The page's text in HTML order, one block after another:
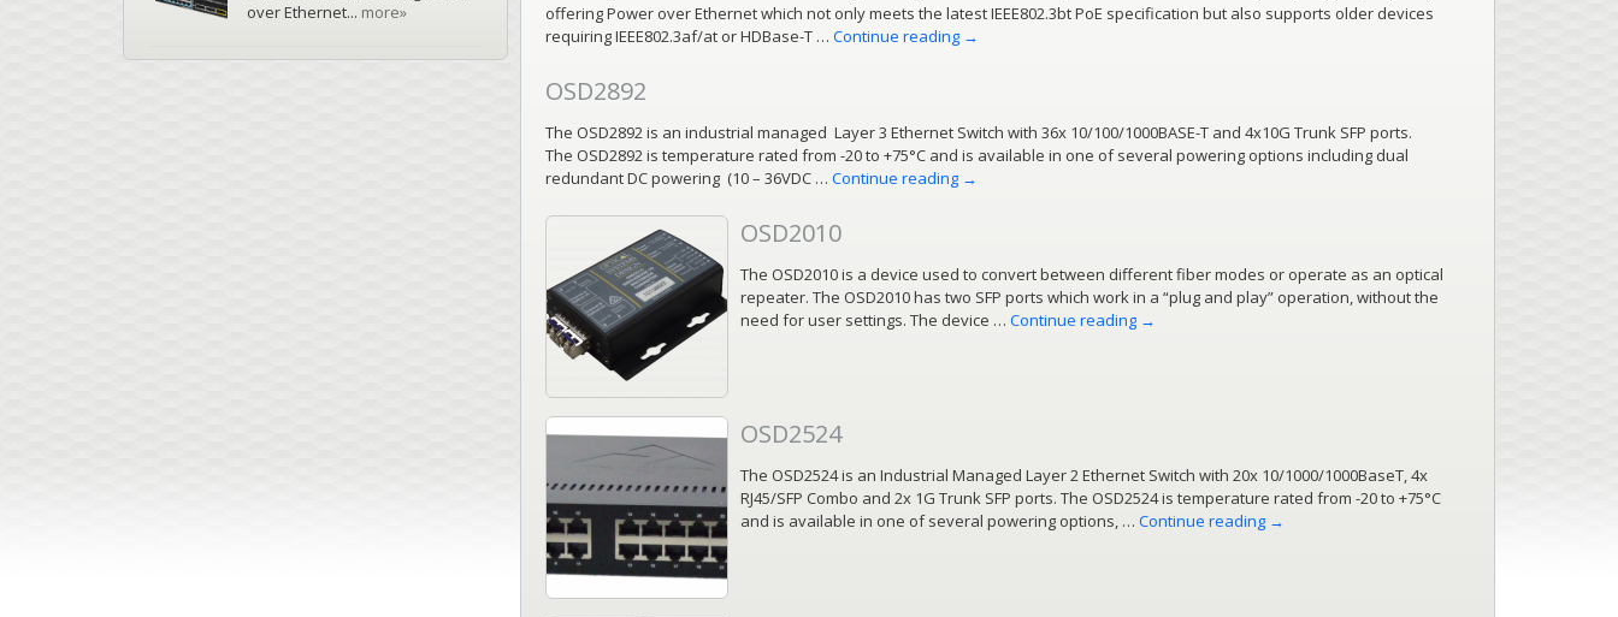
offering Power over Ethernet which not only meets the latest IEEE802.3bt PoE specification but also supports older devices
requiring IEEE802.3af/at or HDBase-T … Continue reading →
OSD2892
The OSD2892 is an industrial managed Layer 3 Ethernet Switch with 36x 10/100/1000BASE-T and 4x10G Trunk SFP ports.
The OSD2892 is temperature rated from -20 to +75°C and is available in one of several powering options including dual
redundant DC powering (10 – 36VDC … Continue reading →
OSD2010
The OSD2010 is a device used to convert between different fiber modes or operate as an optical
repeater. The OSD2010 has two SFP ports which work in a “plug and play” operation, without the
need for user settings. The device … Continue reading →
OSD2524
The OSD2524 is an Industrial Managed Layer 2 Ethernet Switch with 20x 10/1000/1000BaseT, 4x
RJ45/SFP Combo and 2x 1G Trunk SFP ports. The OSD2524 is temperature rated from -20 to +75°C
and is available in one of several powering options, … Continue reading →
over Ethernet... more»